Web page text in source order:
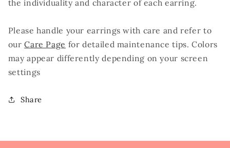
the individuality and character of each earring.
Please handle your earrings with care and refer to
ourCare Page for detailed maintenance tips. Colors
may appear differently depending on your screen
settings
Share